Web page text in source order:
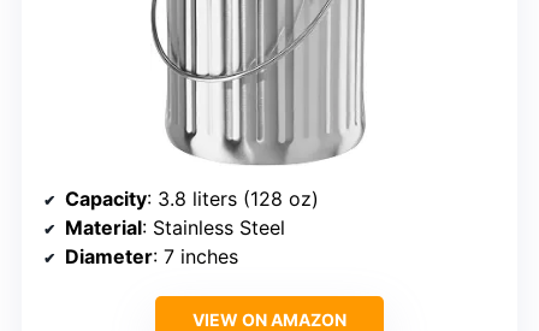
Capacity: 3.8 liters (128 oz)
Material: Stainless Steel
Diameter: 7 inches
VIEW ON AMAZON